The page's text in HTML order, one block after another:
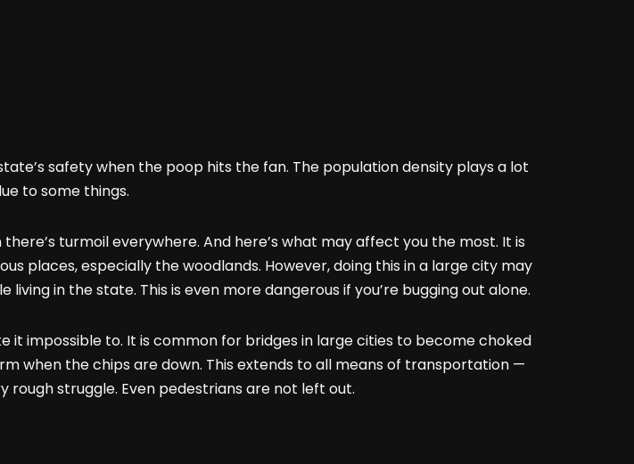
safety when the poop hits the fan. The population density plays a lot
to some things.
turmoil everywhere. And here’s what may affect you the most. It is
places, especially the woodlands. However, doing this in a large city may
in the state. This is even more dangerous if you’re bugging out alone.
impossible to. It is common for bridges in large cities to become choked
when the chips are down. This extends to all means of transportation —
rough struggle. Even pedestrians are not left out.